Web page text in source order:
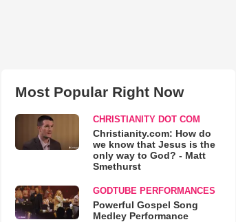
Most Popular Right Now
CHRISTIANITY DOT COM
Christianity.com: How do
we know that Jesus is the
only way to God? - Matt
Smethurst
GODTUBE PERFORMANCES
Powerful Gospel Song
Medley Performance